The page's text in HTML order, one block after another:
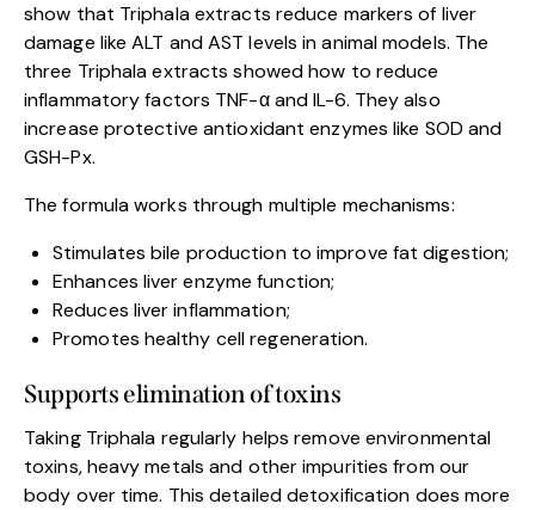
show that Triphala extracts reduce markers of liver
damage like ALT and AST levels in animal models. The
three Triphala extracts showed how to reduce
inflammatory factors TNF-α and IL-6. They also
increase protective antioxidant enzymes like SOD and
GSH-Px.
The formula works through multiple mechanisms:
Stimulates bile production to improve fat digestion;
Enhances liver enzyme function;
Reduces liver inflammation;
Promotes healthy cell regeneration.
Supports elimination of toxins
Taking Triphala regularly helps remove environmental
toxins, heavy metals and other impurities from our
body over time. This detailed detoxification does more